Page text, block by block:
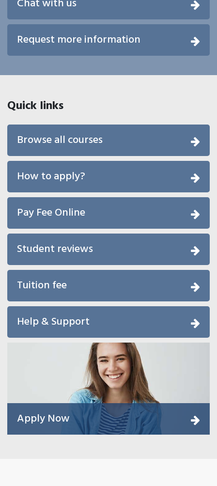
Chat with us
Request more information
Quick links
Browse all courses
How to apply?
Pay Fee Online
Student reviews
Tuition fee
Help & Support
Apply Now